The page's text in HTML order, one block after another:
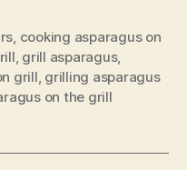
cooking asparagus on
grill asparagus,
grill grilling asparagus
on the grill